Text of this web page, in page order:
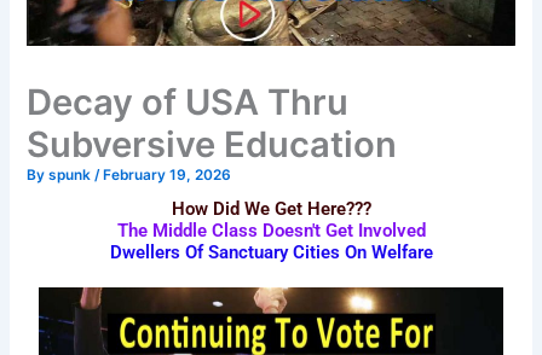
Decay of USA Thru
Subversive Education
Byspunk/February 19, 2026
How Did We Get Here???
The Middle Class Doesn't Get Involved
Dwellers Of Sanctuary Cities On Welfare